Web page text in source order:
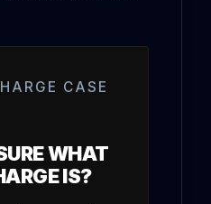
CASE
WHAT
IS?